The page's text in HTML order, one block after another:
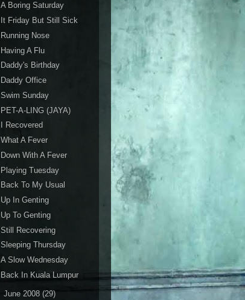
A Boring Saturday
It Friday But Still Sick
Running Nose
Having A Flu
Daddy's Birthday
Daddy Office
Swim Sunday
PET-A-LING (JAYA)
I Recovered
What A Fever
Down With A Fever
Playing Tuesday
Back To My Usual
Up In Genting
Up To Genting
Still Recovering
Sleeping Thursday
A Slow Wednesday
Back In Kuala Lumpur
June 2008 (29)